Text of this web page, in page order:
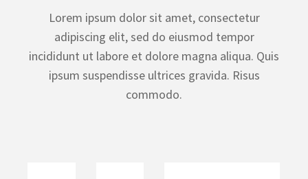
Lorem ipsum dolor sit amet, consectetur
adipiscing elit, sed do eiusmod tempor
incididunt ut labore et dolore magna aliqua. Quis
ipsum suspendisse ultrices gravida. Risus
commodo.